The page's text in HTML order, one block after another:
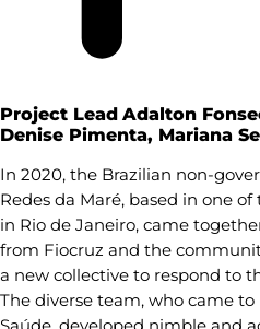
Project Lead Adalton
Denise Pimenta, Mariana
In 2020, the Brazilian non-
Redes da Maré, based in one
in Rio de Janeiro, came
from Fiocruz and the
a new collective to respond to
The diverse team, who came